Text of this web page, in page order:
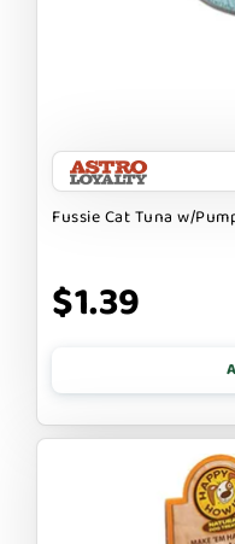
Fussie Cat Tuna w/
$1.39